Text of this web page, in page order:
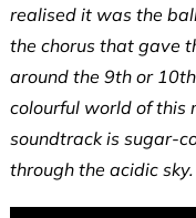
realised it was the
the chorus that gave
around the 9th or
colourful world of this
soundtrack is sugar-
through the acidic sky.